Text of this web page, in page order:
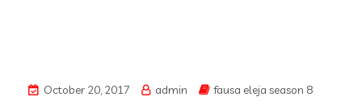
October 20, 2017 admin
fausa eleja season 8